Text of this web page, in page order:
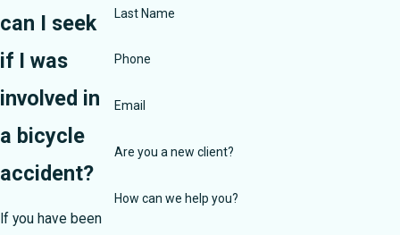
can I seek
if I was
involved in
a bicycle
accident?
If you have been
Last Name
Phone
Email
Are you a new client?
How can we help you?